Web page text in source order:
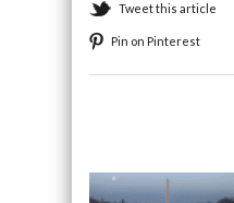
Tweet this article
Pin on Pinterest